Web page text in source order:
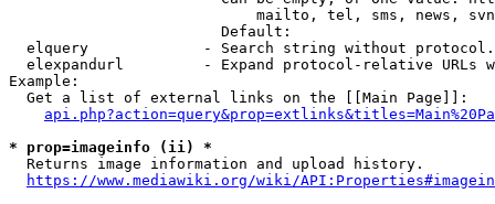
mailto, tel, sms, news,
                        Default:
elquery             - Search string without
elexpandurl         - Expand protocol-relative URLs
Example:
  Get a list of external links on the [[Main Page]]:
* prop=imageinfo (ii) *
  Returns image information and upload history.
https://www.mediawiki.org/wiki/